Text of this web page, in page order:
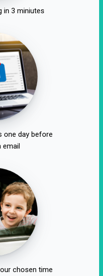
in 3 miniutes
one day before
email
chosen time